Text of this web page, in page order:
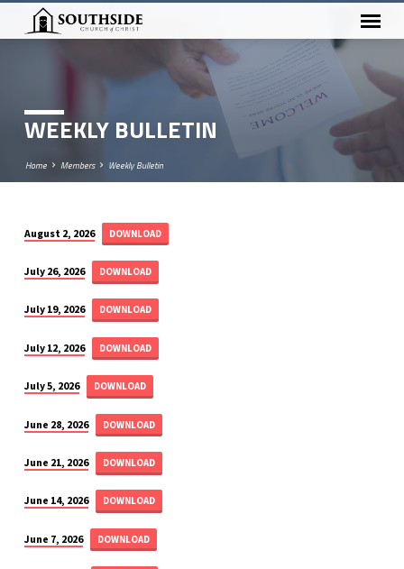
WEEKLY BULLETIN
Home Members Weekly Bulletin
WEEKLY
BULLETIN
August 2, 2026 DOWNLOAD
July 26, 2026 DOWNLOAD
July 19, 2026 DOWNLOAD
July 12, 2026 DOWNLOAD
July 5, 2026 DOWNLOAD
June 28, 2026 DOWNLOAD
June 21, 2026 DOWNLOAD
June 14, 2026 DOWNLOAD
June 7, 2026 DOWNLOAD